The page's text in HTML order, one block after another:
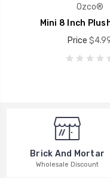
Ozco®
Mini 8 Inch
Price
Brick And Mortar
Wholesale Discount